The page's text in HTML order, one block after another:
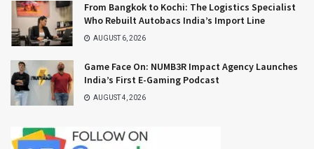
From Bangkok to Kochi: The Logistics Specialist
Who Rebuilt Autobacs India’s Import Line
AUGUST 6, 2026
Game Face On: NUMB3R Impact Agency Launches
India’s First E-Gaming Podcast
AUGUST 4, 2026